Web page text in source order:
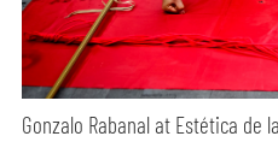
Gonzalo Rabanal at Estética de